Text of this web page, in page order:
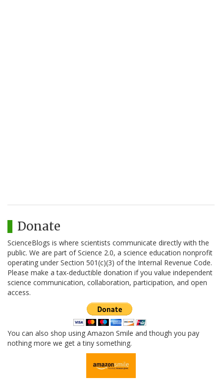
Donate
ScienceBlogs is where scientists communicate directly with the
public. We are part of Science 2.0, a science education nonprofit
operating under Section 501(c)(3) of the Internal Revenue Code.
Please make a tax-deductible donation if you value independent
science communication, collaboration, participation, and open
access.
You can also shop using Amazon Smile and though you pay
nothing more we get a tiny something.